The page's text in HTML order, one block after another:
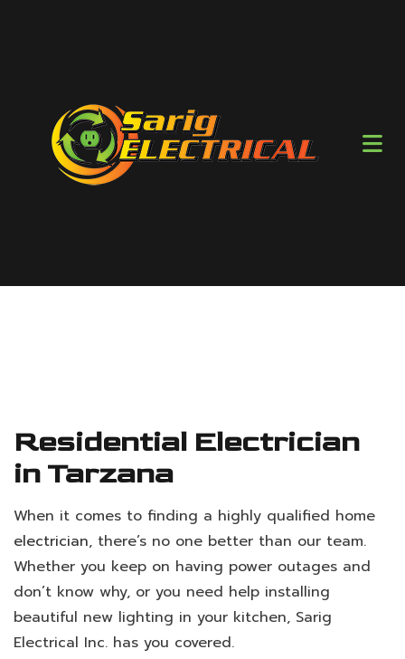
Residential Electrician
in Tarzana
When it comes to finding a highly qualified home
electrician, there’s no one better than our team.
Whether you keep on having power outages and
don’t know why, or you need help installing
beautiful new lighting in your kitchen, Sarig
Electrical Inc. has you covered.